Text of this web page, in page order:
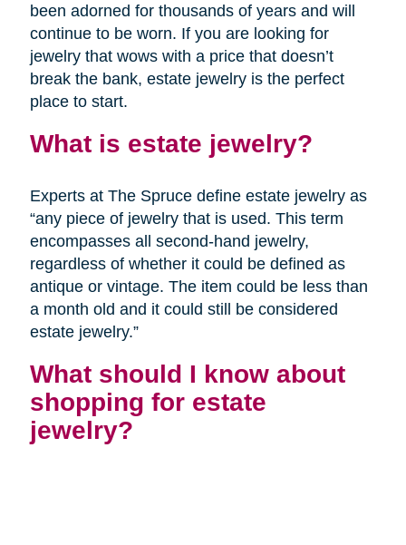
been adorned for thousands of years and will
continue to be worn. If you are looking for
jewelry that wows with a price that doesn’t
break the bank, estate jewelry is the perfect
place to start.
What is estate jewelry?
Experts at The Spruce define estate jewelry as
“any piece of jewelry that is used. This term
encompasses all second-hand jewelry,
regardless of whether it could be defined as
antique or vintage. The item could be less than
a month old and it could still be considered
estate jewelry.”
What should I know about
shopping for estate
jewelry?